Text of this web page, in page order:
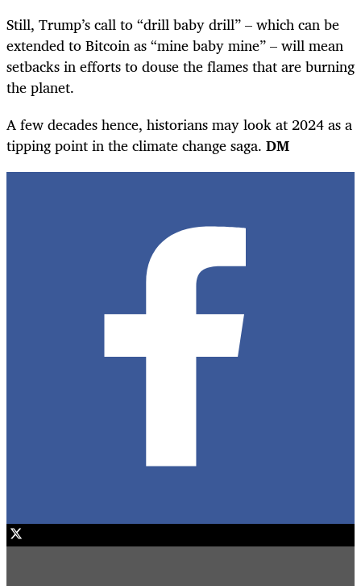
Still, Trump’s call to “drill baby drill” – which can be
extended to Bitcoin as “mine baby mine” – will mean
setbacks in efforts to douse the flames that are burning
the planet.
A few decades hence, historians may look at 2024 as a
tipping point in the climate change saga. DM